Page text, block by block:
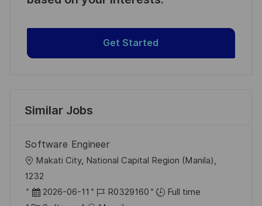
Get Started
Similar Jobs
Software Engineer
L
o
c
Makati City, National Capital Region (Manila),
1232
P
2026-06-11
J
R0329160
Full time